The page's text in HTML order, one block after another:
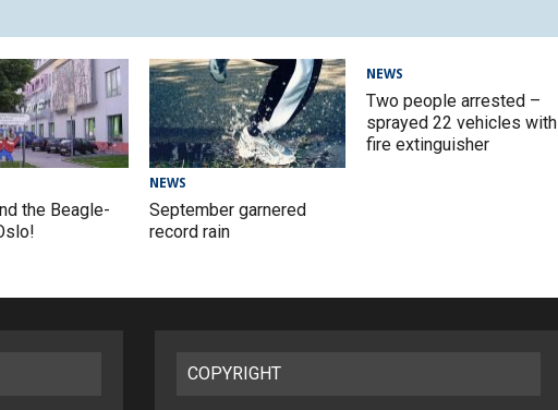
the Beagle-
NEWS
September garnered
record rain
NEWS
Two people arrested –
sprayed 22 vehicles with
fire extinguisher
COPYRIGHT